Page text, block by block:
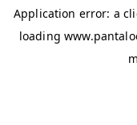
Application error: a
loading